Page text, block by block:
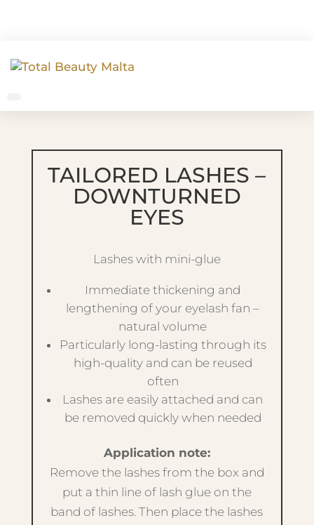
TAILORED LASHES –
DOWNTURNED
EYES
Lashes with mini-glue
Immediate thickening and
lengthening of your eyelash fan –
natural volume
Particularly long-lasting through its
high-quality and can be reused
often
Lashes are easily attached and can
be removed quickly when needed
Application note:
Remove the lashes from the box and
put a thin line of lash glue on the
band of lashes. Then place the lashes